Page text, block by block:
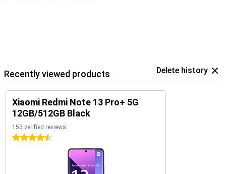
Recently viewed products Delete history
Xiaomi Redmi Note 13 Pro+ 5G
12GB/512GB Black
153 verified reviews
4.5 stars